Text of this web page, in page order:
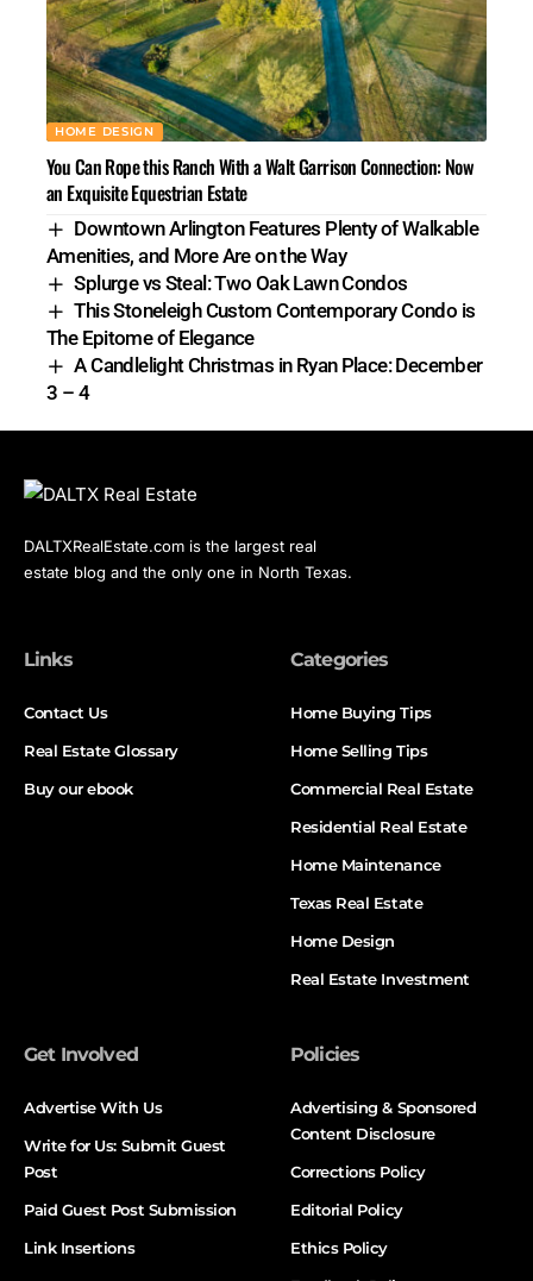
HOME DESIGN
You Can Rope this Ranch With a Walt Garrison Connection: Now
an Exquisite Equestrian Estate
Downtown Arlington Features Plenty of Walkable
Amenities, and More Are on the Way
Splurge vs Steal: Two Oak Lawn Condos
This Stoneleigh Custom Contemporary Condo is
The Epitome of Elegance
A Candlelight Christmas in Ryan Place: December
3 – 4
DALTXRealEstate.com is the largest real
estate blog and the only one in North Texas.
Links
Contact Us
Real Estate Glossary
Buy our ebook
Categories
Home Buying Tips
Home Selling Tips
Commercial Real Estate
Residential Real Estate
Home Maintenance
Texas Real Estate
Home Design
Real Estate Investment
Get Involved
Advertise With Us
Write for Us: Submit Guest
Post
Paid Guest Post Submission
Link Insertions
Policies
Advertising & Sponsored
Content Disclosure
Corrections Policy
Editorial Policy
Ethics Policy